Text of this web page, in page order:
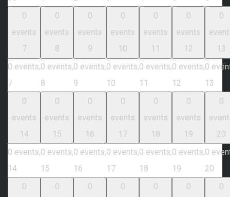
0
events
7
0 events,
7
0
events
8
0 events,
8
0
events
9
0 events,
9
0
events
10
0 events,
10
0
events
11
0 events,
11
0
events
12
0 events,
12
0
13
0
13
0
events
14
0 events,
14
0
events
15
0 events,
15
0
events
16
0 events,
16
0
events
17
0 events,
17
0
events
18
0 events,
18
0
events
19
0 events,
19
0
20
0
20
0
0
0
0
0
0
0